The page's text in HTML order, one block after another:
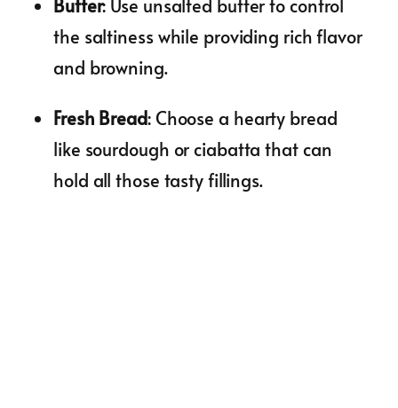
Butter: Use unsalted butter to control
the saltiness while providing rich flavor
and browning.
Fresh Bread: Choose a hearty bread
like sourdough or ciabatta that can
hold all those tasty fillings.